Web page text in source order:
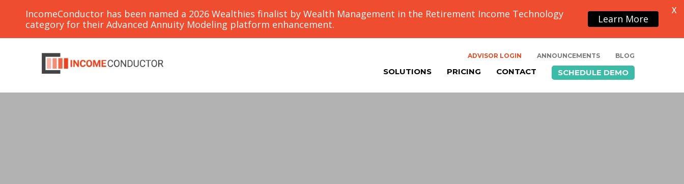
ADVISOR LOGIN ANNOUNCEMENTS BLOG
SOLUTIONS PRICING CONTACT SCHEDULE DEMO
IncomeConductor has been named a 2026 Wealthies finalist by Wealth Management in the Retirement Income Technology
category for their Advanced Annuity Modeling platform enhancement.
Learn More
X